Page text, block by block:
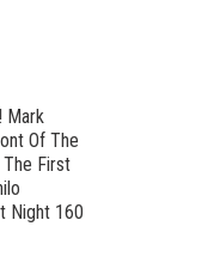
Mark
Of The
First
Night 160